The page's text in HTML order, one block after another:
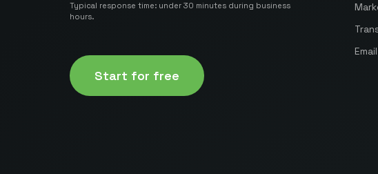
Typical response time: under 30 minutes during business
hours.
Start for free